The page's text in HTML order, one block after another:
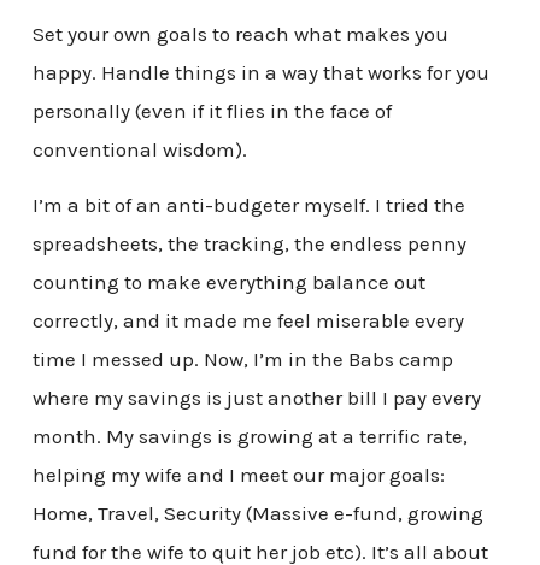
Set your own goals to reach what makes you
happy. Handle things in a way that works for you
personally (even if it flies in the face of
conventional wisdom).
I’m a bit of an anti-budgeter myself. I tried the
spreadsheets, the tracking, the endless penny
counting to make everything balance out
correctly, and it made me feel miserable every
time I messed up. Now, I’m in the Babs camp
where my savings is just another bill I pay every
month. My savings is growing at a terrific rate,
helping my wife and I meet our major goals:
Home, Travel, Security (Massive e-fund, growing
fund for the wife to quit her job etc). It’s all about